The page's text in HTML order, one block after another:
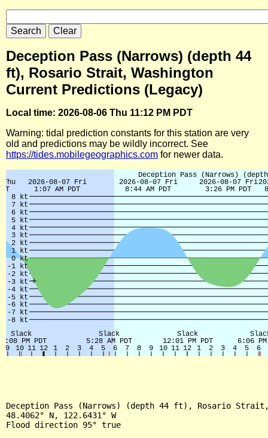
Deception Pass (Narrows) (depth 44
ft), Rosario Strait, Washington
Current Predictions (Legacy)
Local time: 2026-08-06 Thu 11:12 PM PDT
Warning: tidal prediction constants for this station are very
old and predictions may be wildly incorrect. See
https://tides.mobilegeographics.com for newer data.
Deception Pass (Narrows) (depth 44 ft), Rosario Strait,
48.4062° N, 122.6431° W
Flood direction 95° true